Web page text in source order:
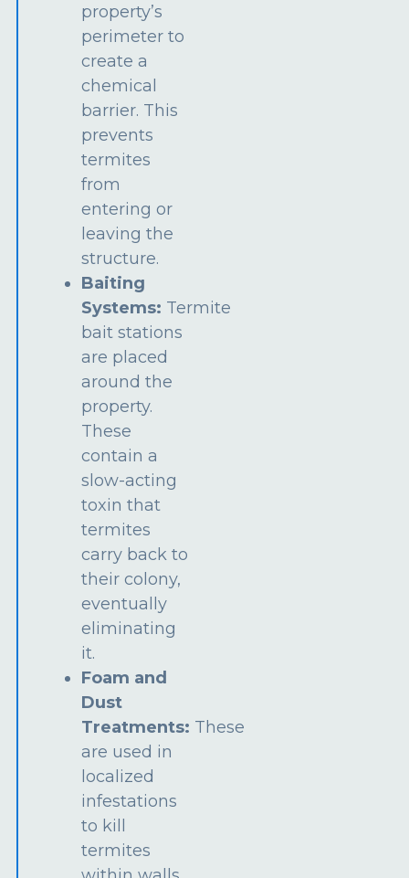
property’s
perimeter to
create a
chemical
barrier. This
prevents
termites
from
entering or
leaving the
structure.
Baiting
Systems: Termite
bait stations
are placed
around the
property.
These
contain a
slow-acting
toxin that
termites
carry back to
their colony,
eventually
eliminating
it.
Foam and
Dust
Treatments: These
are used in
localized
infestations
to kill
termites